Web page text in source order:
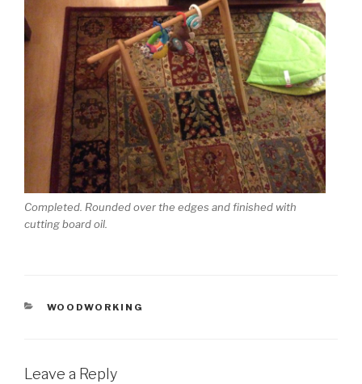
Completed. Rounded over the edges and finished with
cutting board oil.
CATEGORIES
WOODWORKING
Leave a Reply